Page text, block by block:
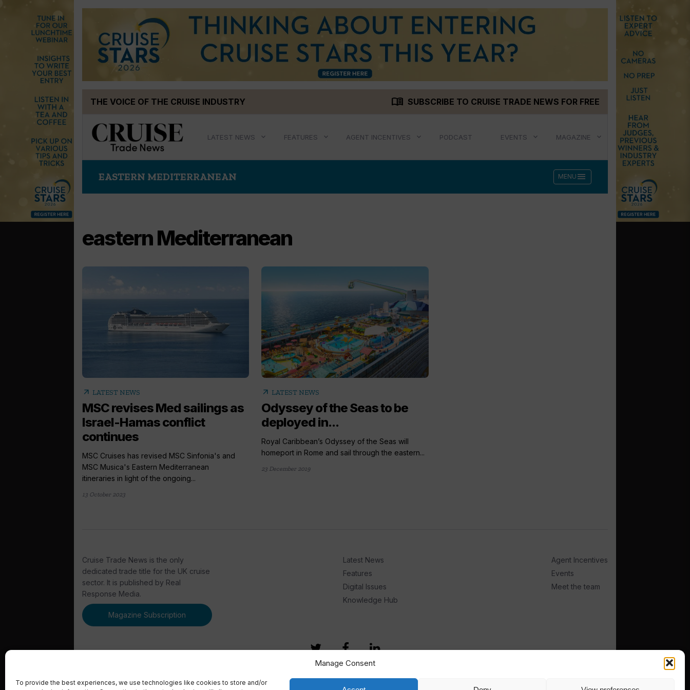
Manage Consent
To provide the best experiences, we use technologies like cookies to store and/or
THE VOICE OF THE CRUISE INDUSTRY menu_book SUBSCRIBE TO CRUISE TRADE NEWS FOR FREE
LATEST NEWS FEATURES AGENT INCENTIVES PODCAST EVENTS MAGAZINE
EASTERN MEDITERRANEAN MENU menu
eastern Mediterranean
arrow_outward LATEST NEWS
MSC revises Med sailings as
Israel-Hamas conflict
continues
MSC Cruises has revised MSC Sinfonia's and
MSC Musica's Eastern Mediterranean
itineraries in light of the ongoing...
13 October 2023
arrow_outward LATEST NEWS
Odyssey of the Seas to be
deployed in...
Royal Caribbean’s Odyssey of the Seas will
homeport in Rome and sail through the eastern...
23 December 2019
Cruise Trade News is the only
dedicated trade title for the UK cruise
sector. It is published by Real
Response Media.
Magazine Subscription
Latest News
Features
Digital Issues
Knowledge Hub
Agent Incentives
Events
Meet the team